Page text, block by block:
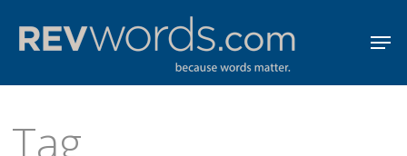
content
Tag
Menu